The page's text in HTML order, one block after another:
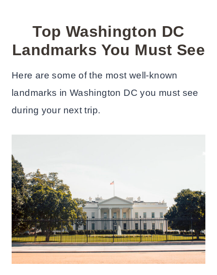
Top Washington DC
Landmarks You Must See
Here are some of the most well-known
landmarks in Washington DC you must see
during your next trip.